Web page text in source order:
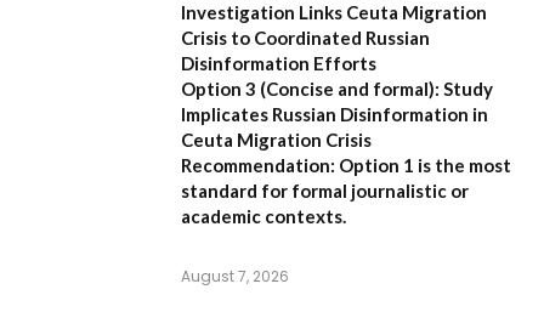
Investigation Links Ceuta Migration
Crisis to Coordinated Russian
Disinformation Efforts
Option 3 (Concise and formal): Study
Implicates Russian Disinformation in
Ceuta Migration Crisis
Recommendation: Option 1 is the most
standard for formal journalistic or
academic contexts.
August 7, 2026